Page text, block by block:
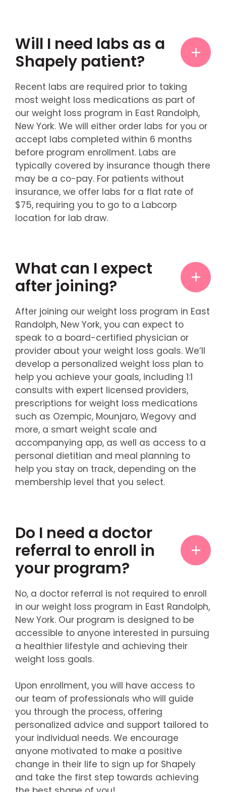
Will I need labs as a
Shapely patient?
Recent labs are required prior to taking
most weight loss medications as part of
our weight loss program in East Randolph,
New York. We will either order labs for you or
accept labs completed within 6 months
before program enrollment. Labs are
typically covered by insurance though there
may be a co-pay. For patients without
insurance, we offer labs for a flat rate of
$75, requiring you to go to a Labcorp
location for lab draw.
What can I expect
after joining?
After joining our weight loss program in East
Randolph, New York, you can expect to
speak to a board-certified physician or
provider about your weight loss goals. We’ll
develop a personalized weight loss plan to
help you achieve your goals, including 1:1
consults with expert licensed providers,
prescriptions for weight loss medications
such as Ozempic, Mounjaro, Wegovy and
more, a smart weight scale and
accompanying app, as well as access to a
personal dietitian and meal planning to
help you stay on track, depending on the
membership level that you select.
Do I need a doctor
referral to enroll in
your program?
No, a doctor referral is not required to enroll
in our weight loss program in East Randolph,
New York. Our program is designed to be
accessible to anyone interested in pursuing
a healthier lifestyle and achieving their
weight loss goals.
Upon enrollment, you will have access to
our team of professionals who will guide
you through the process, offering
personalized advice and support tailored to
your individual needs. We encourage
anyone motivated to make a positive
change in their life to sign up for Shapely
and take the first step towards achieving